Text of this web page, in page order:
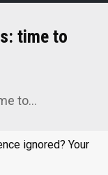
time to
to…
ignored? Your